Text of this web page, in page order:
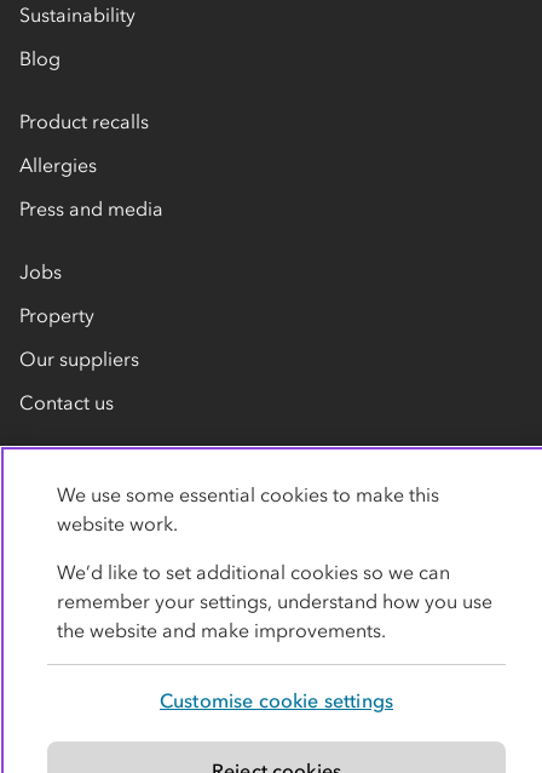
Sustainability
Blog
Product recalls
Allergies
Press and media
Jobs
Property
Our suppliers
Contact us
Privacy policy Cookies Terms
Accessibility
© Co-operative Group Limited. All rights reserved.
We use some essential cookies to make this
website work.
We’d like to set additional cookies so we can
remember your settings, understand how you use
the website and make improvements.
Customise cookie settings